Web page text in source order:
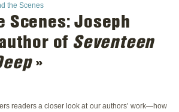
the Scenes
Scenes: Joseph
of Seventeen
»
readers a closer look at our authors’ work—how